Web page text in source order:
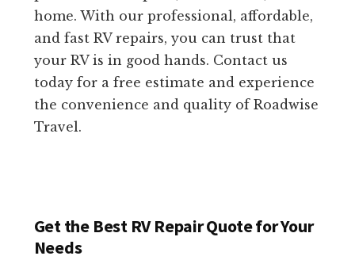
home. With our professional, affordable,
and fast RV repairs, you can trust that
your RV is in good hands. Contact us
today for a free estimate and experience
the convenience and quality of Roadwise
Travel.
Get the Best RV Repair Quote for Your
Needs